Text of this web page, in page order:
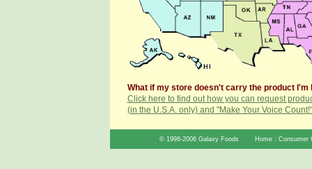
What if my store doesn't carry the product I'm
Click here to find out how you can request
(in the U.S.A. only) and "Make Your Voice Count!"
© 1998-2006 Galaxy Foods Home: Consumer